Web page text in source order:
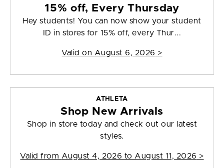
15% off, Every Thursday
Hey students! You can now show your student
ID in stores for 15% off, every Thur...
Valid on August 6, 2026 >
ATHLETA
Shop New Arrivals
Shop in store today and check out our latest
styles.
Valid from August 4, 2026 to August 11, 2026 >